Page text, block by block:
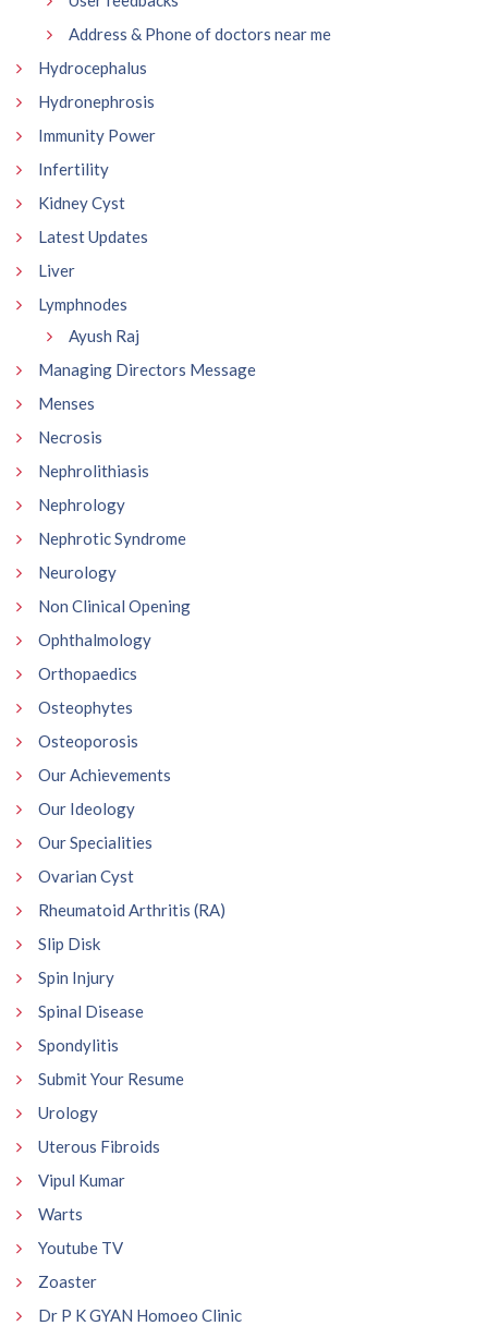
Address & Phone of doctors near me
Hydrocephalus
Hydronephrosis
Immunity Power
Infertility
Kidney Cyst
Latest Updates
Liver
Lymphnodes
Ayush Raj
Managing Directors Message
Menses
Necrosis
Nephrolithiasis
Nephrology
Nephrotic Syndrome
Neurology
Non Clinical Opening
Ophthalmology
Orthopaedics
Osteophytes
Osteoporosis
Our Achievements
Our Ideology
Our Specialities
Ovarian Cyst
Rheumatoid Arthritis (RA)
Slip Disk
Spin Injury
Spinal Disease
Spondylitis
Submit Your Resume
Urology
Uterous Fibroids
Vipul Kumar
Warts
Youtube TV
Zoaster
Dr P K GYAN Homoeo Clinic